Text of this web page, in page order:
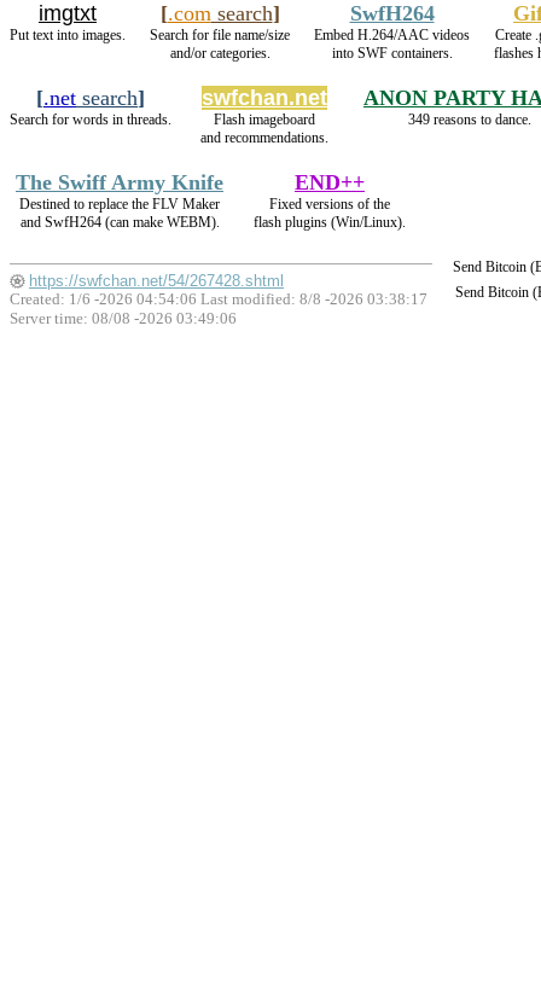
imgtxt
Put text into images.
[.comsearch]
Search for file name/size
and/or categories.
SwfH264
Embed H.264/AAC videos
into SWF containers.
Create
flashes
[.net search]
Search for words in threads.
swfchan.net
Flash imageboard
and recommendations.
ANON PARTY
349 reasons to dance.
The Swiff Army Knife
Destined to replace the FLV Maker
and SwfH264 (can make WEBM).
END++
Fixed versions of the
flash plugins (Win/Linux).
Send Bitcoin
Send Bitcoin
https://swfchan.net/54/267428.shtml
Created: 1/6 -2026 04:54:06 Last modified: 8/8 -2026 03:38:17
Server time: 08/08 -2026 03:49:06